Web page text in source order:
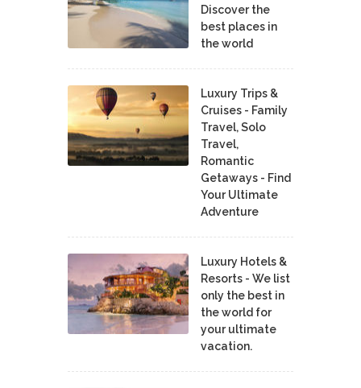
Discover the
best places in
the world
Luxury Trips &
Cruises - Family
Travel, Solo
Travel,
Romantic
Getaways - Find
Your Ultimate
Adventure
Luxury Hotels &
Resorts - We list
only the best in
the world for
your ultimate
vacation.